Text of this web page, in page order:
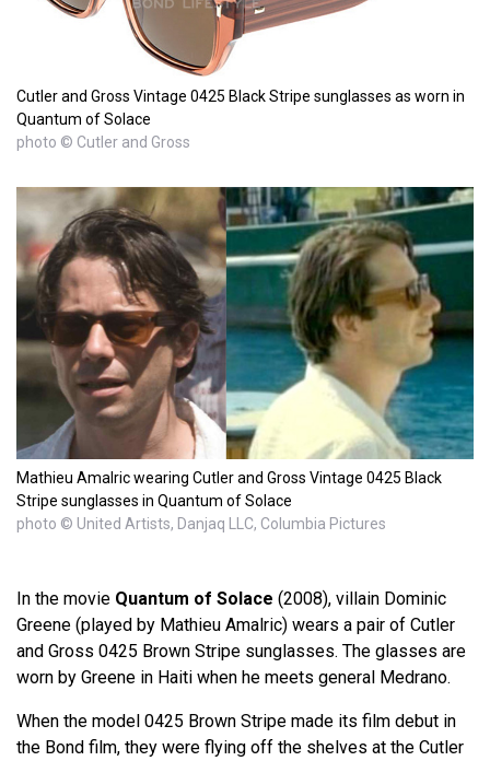
Cutler and Gross Vintage 0425 Black Stripe sunglasses as worn in
Quantum of Solace
photo © Cutler and Gross
Mathieu Amalric wearing Cutler and Gross Vintage 0425 Black
Stripe sunglasses in Quantum of Solace
photo © United Artists, Danjaq LLC, Columbia Pictures
In the movie Quantum of Solace (2008), villain Dominic
Greene (played by Mathieu Amalric) wears a pair of Cutler
and Gross 0425 Brown Stripe sunglasses. The glasses are
worn by Greene in Haiti when he meets general Medrano.
When the model 0425 Brown Stripe made its film debut in
the Bond film, they were flying off the shelves at the Cutler